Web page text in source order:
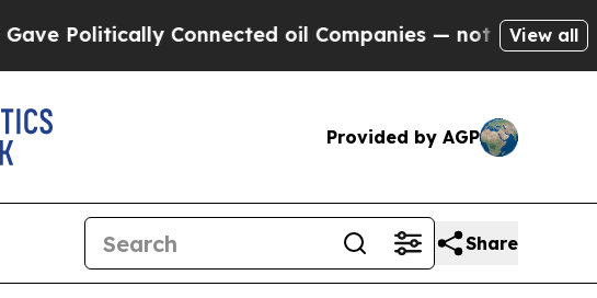
Connected oil Companies — not Taxpayers —
View all
Provided by AGP
Share